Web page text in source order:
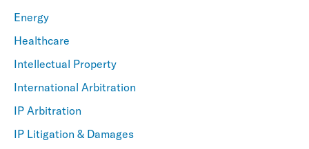
Energy
Healthcare
Intellectual Property
International Arbitration
IP Arbitration
IP Litigation & Damages